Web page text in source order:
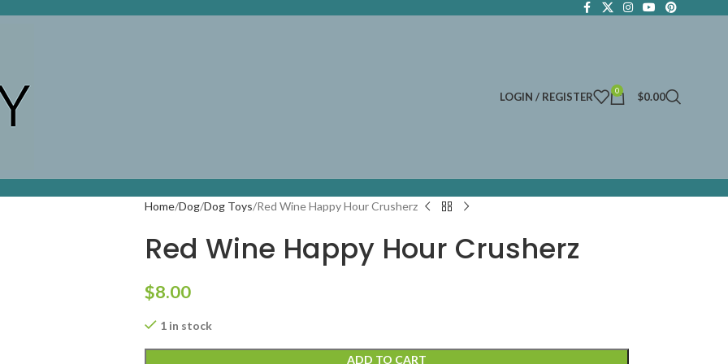
LOGIN / REGISTER 0 $0.00
Home Dog Dog Toys Red Wine Happy Hour Crusherz
Red Wine Happy Hour Crusherz
$8.00
1 in stock
ADD TO CART